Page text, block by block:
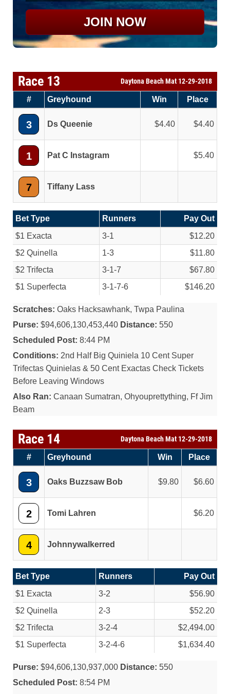
JOIN NOW
Race 13 Daytona Beach Mat 12-29-2018
# Greyhound Win Place
3 Ds Queenie 4.40 4.40
1 Pat C Instagram 5.40
7 Tiffany Lass
Bet Type Runners
Pay Out
$1 Exacta
3-1
$12.20
$2 Quinella
1-3
$11.80
$2 Trifecta
3-1-7
$67.80
$1 Superfecta
3-1-7-6 $146.20
Scratches: Oaks Hacksawhank, Twpa Paulina
Purse: $94,606,130,453,440 Distance: 550
Scheduled Post: 8:44 PM
Conditions: 2nd Half Big Quiniela 10 Cent Super
Trifectas Quinielas & 50 Cent Exactas Check Tickets
Before Leaving Windows
Also Ran: Canaan Sumatran, Ohyouprettything, Ff Jim
Beam
Race 14 Daytona Beach Mat 12-29-2018
# Greyhound Win Place
3 Oaks Buzzsaw Bob 9.80 6.60
2 Tomi Lahren 6.20
4 Johnnywalkerred
Bet Type Runners
Pay Out
$1 Exacta
3-2
$56.90
$2 Quinella
2-3
$52.20
$2 Trifecta
3-2-4
$2,494.00
$1 Superfecta
3-2-4-6 $1,634.40
Purse: $94,606,130,937,000 Distance: 550
Scheduled Post: 8:54 PM